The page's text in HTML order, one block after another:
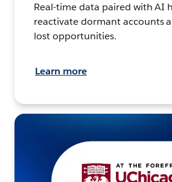
Real-time data paired with AI
reactivate dormant accounts
lost opportunities.
Learn more